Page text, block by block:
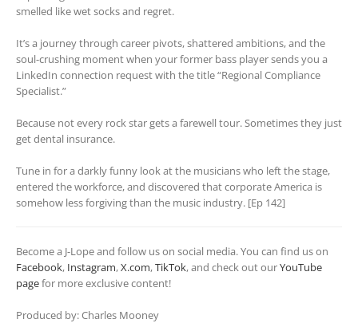
smelled like wet socks and regret.
It’s a journey through career pivots, shattered ambitions, and the
soul-crushing moment when your former bass player sends you a
LinkedIn connection request with the title “Regional Compliance
Specialist.”
Because not every rock star gets a farewell tour. Sometimes they just
get dental insurance.
Tune in for a darkly funny look at the musicians who left the stage,
entered the workforce, and discovered that corporate America is
somehow less forgiving than the music industry. [Ep 142]
Become a J-Lope and follow us on social media. You can find us on
Facebook, Instagram,X.com,TikTok, and check out ourYouTube
pagefor more exclusive content!
Produced by: Charles Mooney